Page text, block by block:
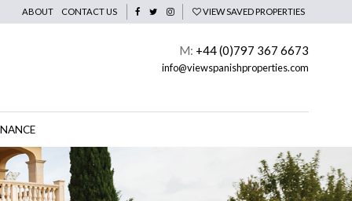
ABOUT CONTACT US VIEW SAVED PROPERTIES
M: +44 (0)797 367 6673
info@viewspanishproperties.com